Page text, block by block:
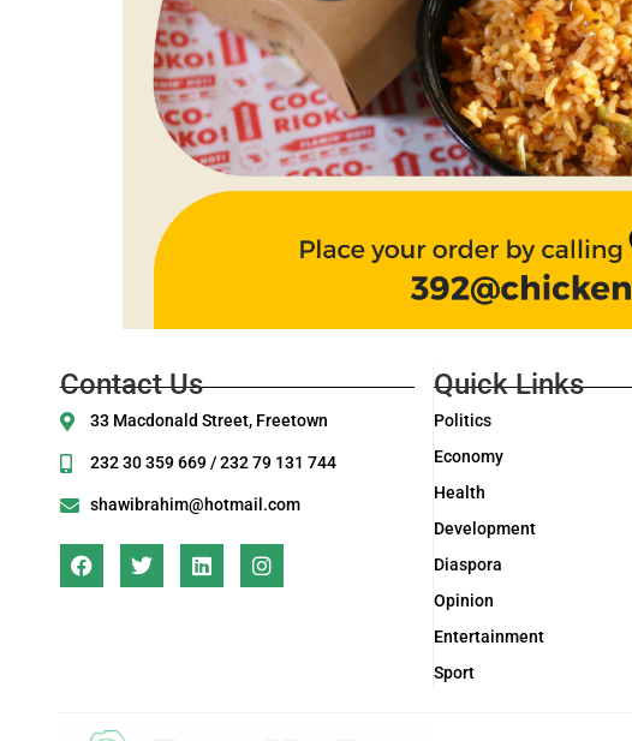
Contact Us
33 Macdonald Street, Freetown
232 30 359 669 / 232 79 131 744
shawibrahim@hotmail.com
Quick Links
Politics
Economy
Health
Development
Diaspora
Opinion
Entertainment
Sport